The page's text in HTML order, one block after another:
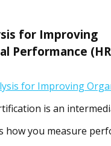
for Improving
Performance
for Improving
is an
you measure